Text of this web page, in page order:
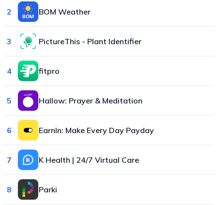
2 BOM Weather
3 PictureThis - Plant Identifier
4 fitpro
5 Hallow: Prayer & Meditation
6 EarnIn: Make Every Day Payday
7 K Health | 24/7 Virtual Care
8 Parki